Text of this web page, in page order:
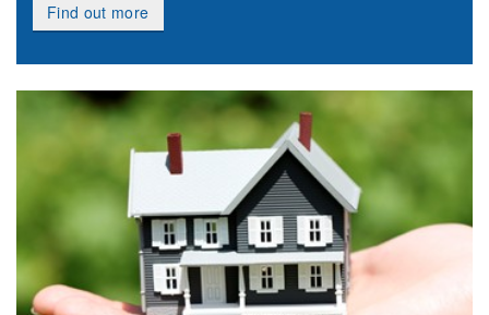
Find out more